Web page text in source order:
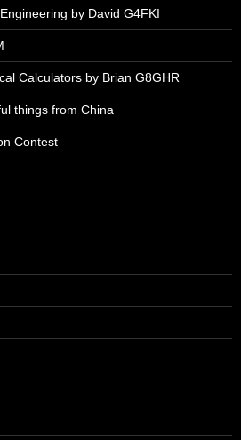
by David G4FKI
Calculators by Brian G8GHR
things from China
Contest